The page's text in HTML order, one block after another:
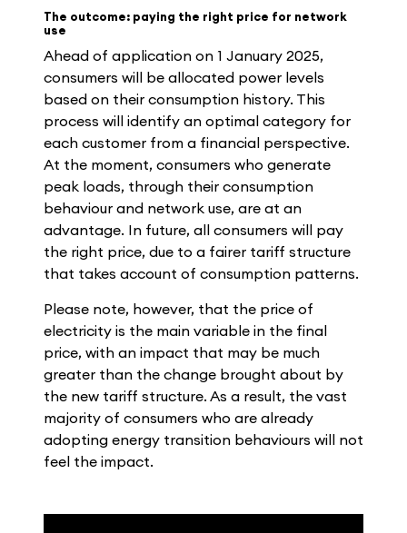
The outcome: paying the right price for network
use
Ahead of application on 1 January 2025,
consumers will be allocated power levels
based on their consumption history. This
process will identify an optimal category for
each customer from a financial perspective.
At the moment, consumers who generate
peak loads, through their consumption
behaviour and network use, are at an
advantage. In future, all consumers will pay
the right price, due to a fairer tariff structure
that takes account of consumption patterns.
Please note, however, that the price of
electricity is the main variable in the final
price, with an impact that may be much
greater than the change brought about by
the new tariff structure. As a result, the vast
majority of consumers who are already
adopting energy transition behaviours will not
feel the impact.